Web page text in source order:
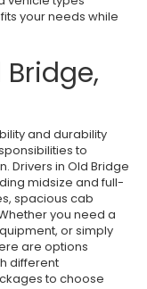
your needs while
Bridge,
and durability
to
Drivers in Old Bridge
midsize and full-
spacious cab
you need a
or simply
are options
different
to choose